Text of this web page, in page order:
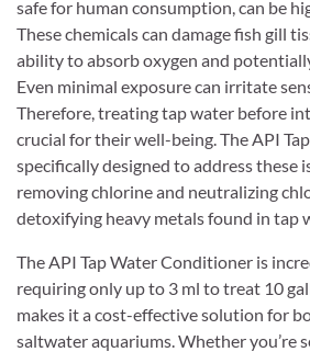
safe for human consumption, can be
These chemicals can damage fish gill
ability to absorb oxygen and
Even minimal exposure can irritate
Therefore, treating tap water before
crucial for their well-being. The API
specifically designed to address these
removing chlorine and neutralizing
detoxifying heavy metals found in tap
The API Tap Water Conditioner is
requiring only up to 3 ml to treat 10
makes it a cost-effective solution for
saltwater aquariums. Whether you’re